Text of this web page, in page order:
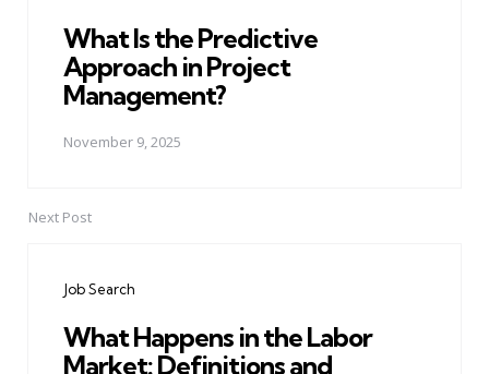
What Is the Predictive
Approach in Project
Management?
November 9, 2025
Next Post
Job Search
What Happens in the Labor
Market: Definitions and